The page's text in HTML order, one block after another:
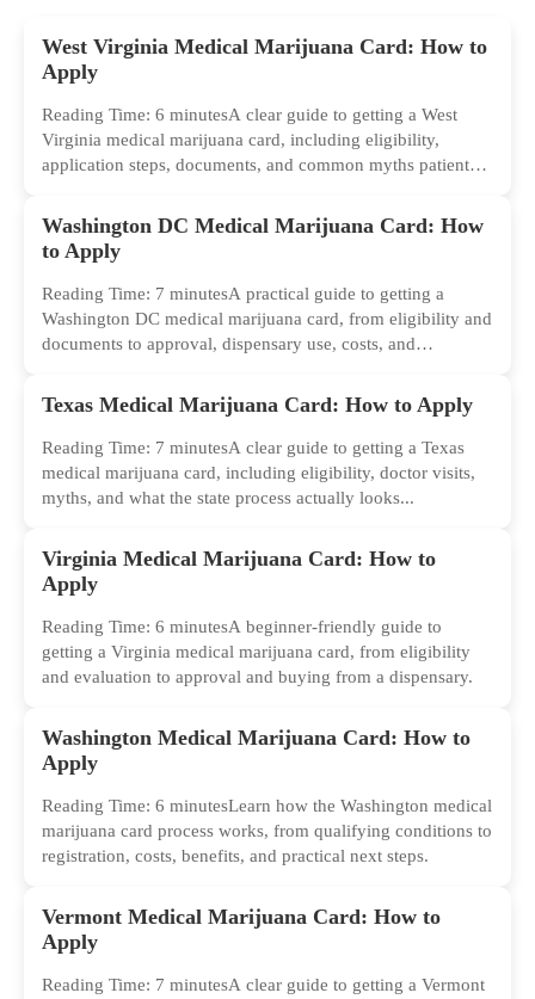
West Virginia Medical Marijuana Card: How to
Apply
Reading Time: 6 minutesA clear guide to getting a West
Virginia medical marijuana card, including eligibility,
application steps, documents, and common myths patients
Washington DC Medical Marijuana Card: How
to Apply
Reading Time: 7 minutesA practical guide to getting a
Washington DC medical marijuana card, from eligibility and
documents to approval, dispensary use, costs, and
Texas Medical Marijuana Card: How to Apply
Reading Time: 7 minutesA clear guide to getting a Texas
medical marijuana card, including eligibility, doctor visits,
myths, and what the state process actually looks...
Virginia Medical Marijuana Card: How to
Apply
Reading Time: 6 minutesA beginner-friendly guide to
getting a Virginia medical marijuana card, from eligibility
and evaluation to approval and buying from a dispensary.
Washington Medical Marijuana Card: How to
Apply
Reading Time: 6 minutesLearn how the Washington medical
marijuana card process works, from qualifying conditions to
registration, costs, benefits, and practical next steps.
Vermont Medical Marijuana Card: How to
Apply
Reading Time: 7 minutesA clear guide to getting a Vermont